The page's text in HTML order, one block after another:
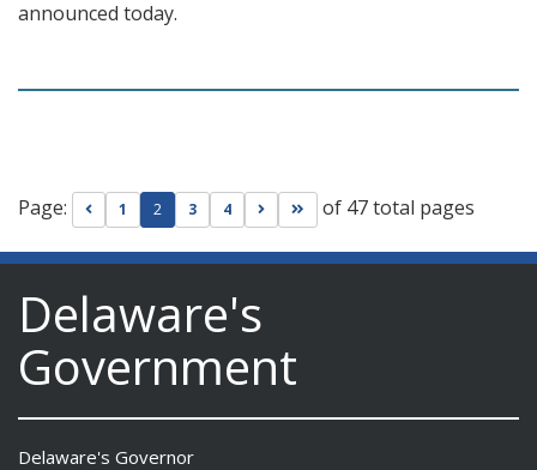
announced today.
Page: Go to previous page
1 2 3 4 Go to next page
Go to last page
of 47 total pages
Delaware's
Government
Delaware's Governor